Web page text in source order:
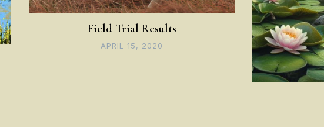
Field Trial Results
APRIL 15, 2020